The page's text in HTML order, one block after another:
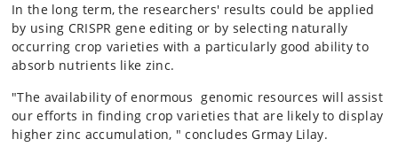
In the long term, the researchers' results could be applied
by using CRISPR gene editing or by selecting naturally
occurring crop varieties with a particularly good ability to
absorb nutrients like zinc.
"The availability of enormous genomic resources will assist
our efforts in finding crop varieties that are likely to display
higher zinc accumulation, " concludes Grmay Lilay.